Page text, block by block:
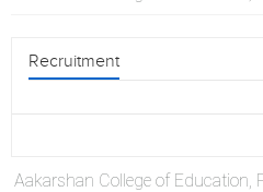
Recruitment
Aakarshan College of Education,